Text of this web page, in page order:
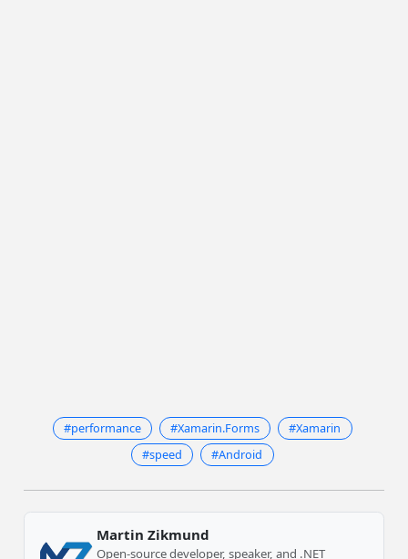
#performance #Xamarin.Forms
#Xamarin
#speed
#Android
Martin Zikmund
Open-source developer, speaker, and .NET